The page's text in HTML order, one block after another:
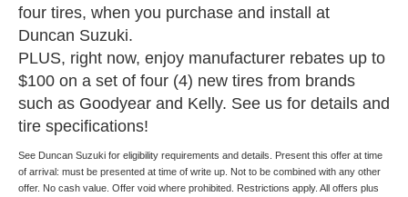
four tires, when you purchase and install at
Duncan Suzuki.
PLUS, right now, enjoy manufacturer rebates up to
$100 on a set of four (4) new tires from brands
such as Goodyear and Kelly. See us for details and
tire specifications!
See Duncan Suzuki for eligibility requirements and details. Present this offer at time
of arrival: must be presented at time of write up. Not to be combined with any other
offer. No cash value. Offer void where prohibited. Restrictions apply. All offers plus